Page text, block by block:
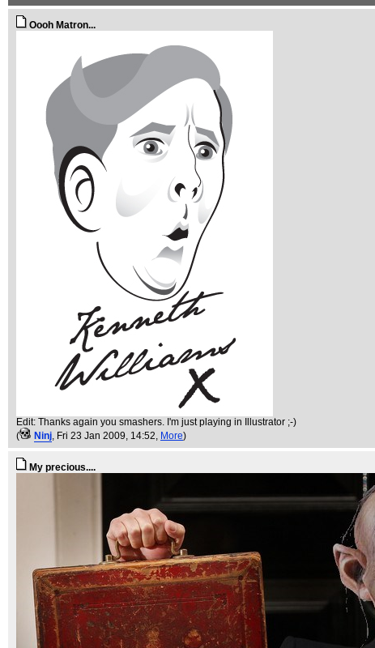
Oooh Matron...
Edit: Thanks again you smashers. I'm just playing in Illustrator ;-)
(
Ninj, Fri 23 Jan 2009, 14:52, More)
My precious....